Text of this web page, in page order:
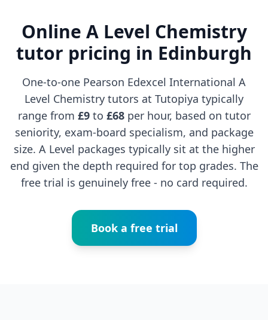
Online A Level Chemistry
tutor pricing in Edinburgh
One-to-one Pearson Edexcel International A
Level Chemistry tutors at Tutopiya typically
range from £9to £68per hour, based on tutor
seniority, exam-board specialism, and package
size. A Level packages typically sit at the higher
end given the depth required for top grades. The
free trial is genuinely free - no card required.
Book a free trial